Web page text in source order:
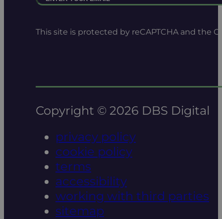
This site is protected by reCAPTCHA and the
Copyright © 2026 DBS Digital
privacy policy
cookie policy
terms
accessibility
working with third parties
sitemap